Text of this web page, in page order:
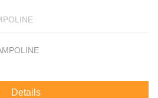
Details